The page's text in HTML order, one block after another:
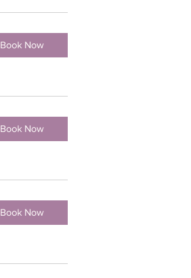
Book Now
Book Now
Book Now